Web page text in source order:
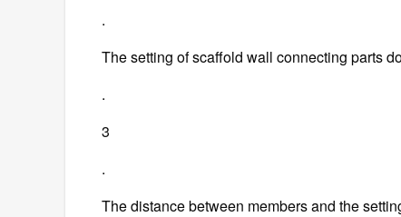
.
The setting of scaffold wall connecting parts
.
3
.
The distance between members and the